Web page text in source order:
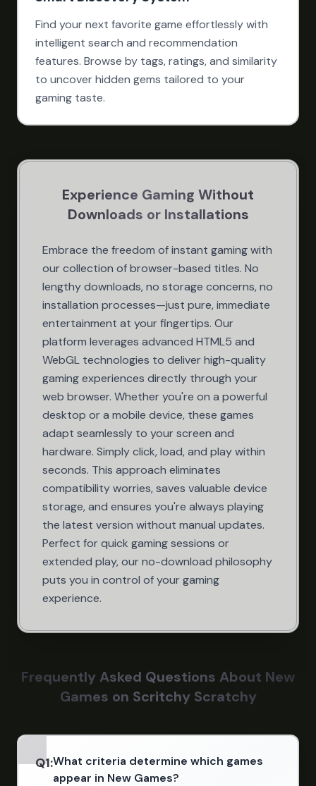
Find your next favorite game effortlessly with
intelligent search and recommendation
features. Browse by tags, ratings, and similarity
to uncover hidden gems tailored to your
gaming taste.
Experience Gaming Without
Downloads or Installations
Embrace the freedom of instant gaming with
our collection of browser-based titles. No
lengthy downloads, no storage concerns, no
installation processes—just pure, immediate
entertainment at your fingertips. Our
platform leverages advanced HTML5 and
WebGL technologies to deliver high-quality
gaming experiences directly through your
web browser. Whether you're on a powerful
desktop or a mobile device, these games
adapt seamlessly to your screen and
hardware. Simply click, load, and play within
seconds. This approach eliminates
compatibility worries, saves valuable device
storage, and ensures you're always playing
the latest version without manual updates.
Perfect for quick gaming sessions or
extended play, our no-download philosophy
puts you in control of your gaming
experience.
Frequently Asked Questions About New
Games on Scritchy Scratchy
Q1:What criteria determine which games
appear in New Games?